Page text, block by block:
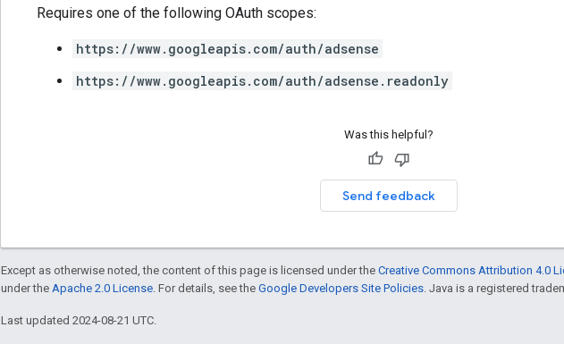
Requires one of the following OAuth scopes:
https://www.googleapis.com/auth/adsense
https://www.googleapis.com/auth/adsense.readonly
Was this helpful?
Send feedback
Except as otherwise noted, the content of this page is licensed under the Creative Commons Attribution 4.0
under the Apache 2.0 License . For details, see the Google Developers Site Policies . Java is a registered
Last updated 2024-08-21 UTC.